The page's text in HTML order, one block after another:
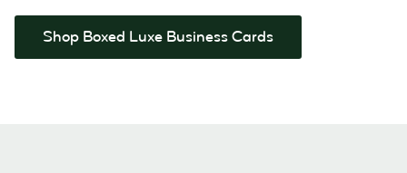
Shop Boxed Luxe Business Cards